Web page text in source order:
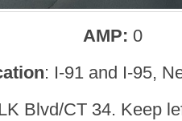
AMP: 0
: I-91 and I-95,
Blvd/CT 34. Keep